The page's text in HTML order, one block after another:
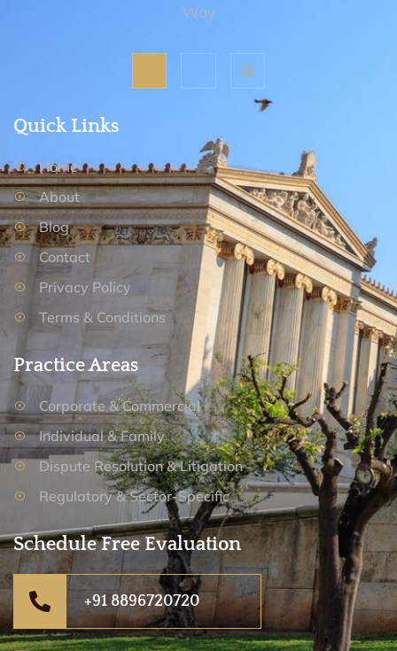
Way
Quick Links
Home
About
Blog
Contact
Privacy Policy
Terms & Conditions
Practice Areas
Corporate & Commercial
Individual & Family
Dispute Resolution & Litigation
Regulatory & Sector-Specific
Schedule Free Evaluation
+91 8896720720